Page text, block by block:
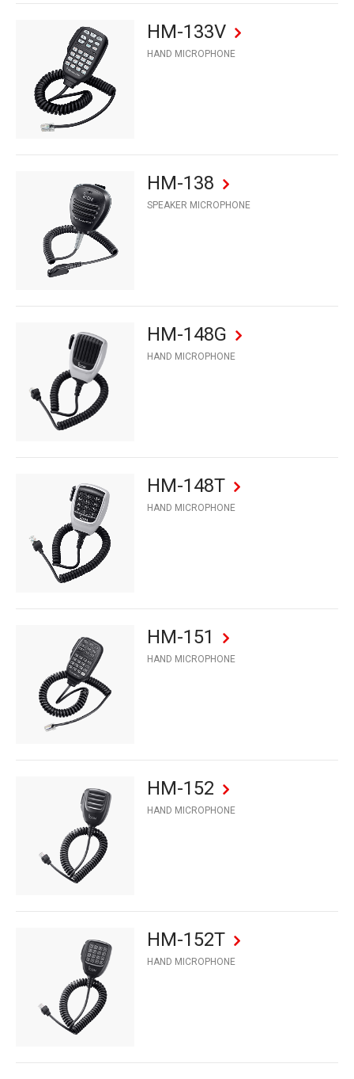
HM-133V
HAND MICROPHONE
HM-138
SPEAKER MICROPHONE
HM-148G
HAND MICROPHONE
HM-148T
HAND MICROPHONE
HM-151
HAND MICROPHONE
HM-152
HAND MICROPHONE
HM-152T
HAND MICROPHONE